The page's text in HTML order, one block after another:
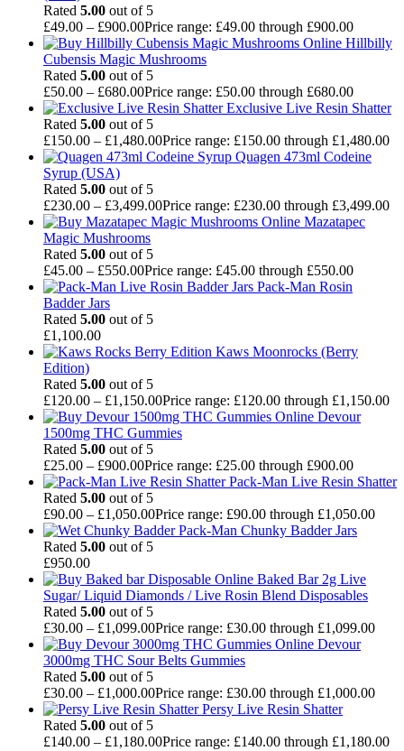
Rated 5.00 out of 5
£49.00 – £900.00Price range: £49.00 through £900.00
Hillbilly
Cubensis Magic Mushrooms
Rated 5.00 out of 5
£50.00 – £680.00Price range: £50.00 through £680.00
Exclusive Live Resin Shatter
Rated 5.00 out of 5
£150.00 – £1,480.00Price range: £150.00 through £1,480.00
Quagen 473ml Codeine
Syrup (USA)
Rated 5.00 out of 5
£230.00 – £3,499.00Price range: £230.00 through £3,499.00
Mazatapec
Magic Mushrooms
Rated 5.00 out of 5
£45.00 – £550.00Price range: £45.00 through £550.00
Pack-Man Rosin
Badder Jars
Rated 5.00 out of 5
£1,100.00
Kaws Moonrocks (Berry
Edition)
Rated 5.00 out of 5
£120.00 – £1,150.00Price range: £120.00 through £1,150.00
Devour
1500mg THC Gummies
Rated 5.00 out of 5
£25.00 – £900.00Price range: £25.00 through £900.00
Pack-Man Live Resin Shatter
Rated 5.00 out of 5
£90.00 – £1,050.00Price range: £90.00 through £1,050.00
Pack-Man Chunky Badder Jars
Rated 5.00 out of 5
£950.00
Baked Bar 2g Live
Sugar/ Liquid Diamonds / Live Rosin Blend Disposables
Rated 5.00 out of 5
£30.00 – £1,099.00Price range: £30.00 through £1,099.00
Devour
3000mg THC Sour Belts Gummies
Rated 5.00 out of 5
£30.00 – £1,000.00Price range: £30.00 through £1,000.00
Persy Live Resin Shatter
Rated 5.00 out of 5
£140.00 – £1,180.00Price range: £140.00 through £1,180.00